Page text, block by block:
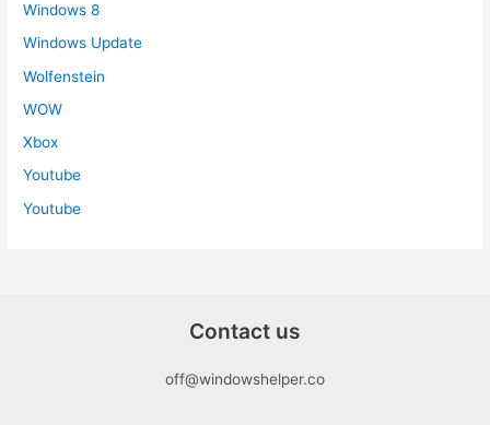
Windows 8
Windows Update
Wolfenstein
WOW
Xbox
Youtube
Youtube
Contact us
off@windowshelper.co